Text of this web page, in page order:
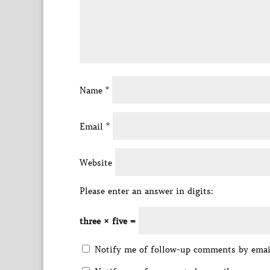
Name *
Email *
Website
Please enter an answer in digits:
three × five =
Notify me of follow-up comments by